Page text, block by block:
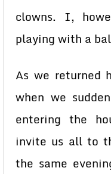
clowns. I,
playing with a
As we returned
when we
entering the
invite us all to
the same